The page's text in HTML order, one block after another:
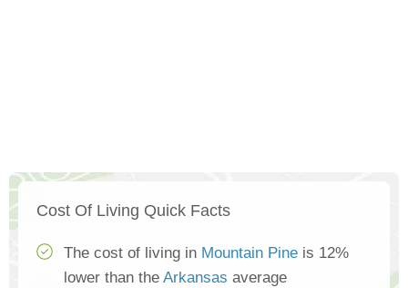
Cost Of Living Quick Facts
The cost of living in Mountain Pine is 12%
lower than the Arkansas average